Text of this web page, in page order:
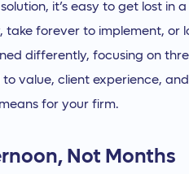
it’s easy to get lost in
take forever to implement, or
differently, focusing on
value, client experience,
for your firm.
Not Months